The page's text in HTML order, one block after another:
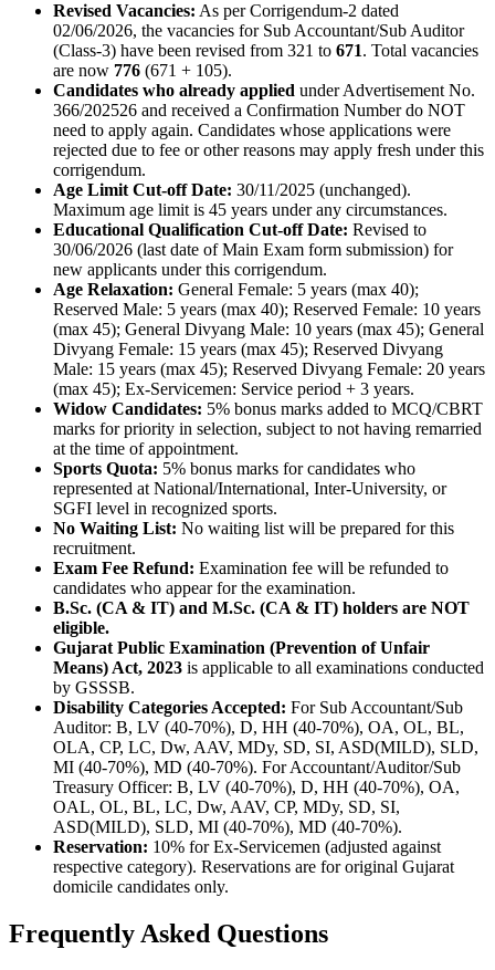
Revised Vacancies: As per Corrigendum-2 dated
02/06/2026, the vacancies for Sub Accountant/Sub Auditor
(Class-3) have been revised from 321 to 671. Total vacancies
are now 776 (671 + 105).
Candidates who already applied under Advertisement No.
366/202526 and received a Confirmation Number do NOT
need to apply again. Candidates whose applications were
rejected due to fee or other reasons may apply fresh under this
corrigendum.
Age Limit Cut-off Date: 30/11/2025 (unchanged).
Maximum age limit is 45 years under any circumstances.
Educational Qualification Cut-off Date: Revised to
30/06/2026 (last date of Main Exam form submission) for
new applicants under this corrigendum.
Age Relaxation: General Female: 5 years (max 40);
Reserved Male: 5 years (max 40); Reserved Female: 10 years
(max 45); General Divyang Male: 10 years (max 45); General
Divyang Female: 15 years (max 45); Reserved Divyang
Male: 15 years (max 45); Reserved Divyang Female: 20 years
(max 45); Ex-Servicemen: Service period + 3 years.
Widow Candidates: 5% bonus marks added to MCQ/CBRT
marks for priority in selection, subject to not having remarried
at the time of appointment.
Sports Quota: 5% bonus marks for candidates who
represented at National/International, Inter-University, or
SGFI level in recognized sports.
No Waiting List: No waiting list will be prepared for this
recruitment.
Exam Fee Refund: Examination fee will be refunded to
candidates who appear for the examination.
B.Sc. (CA & IT) and M.Sc. (CA & IT) holders are NOT
eligible.
Gujarat Public Examination (Prevention of Unfair
Means) Act, 2023 is applicable to all examinations conducted
by GSSSB.
Disability Categories Accepted: For Sub Accountant/Sub
Auditor: B, LV (40-70%), D, HH (40-70%), OA, OL, BL,
OLA, CP, LC, Dw, AAV, MDy, SD, SI, ASD(MILD), SLD,
MI (40-70%), MD (40-70%). For Accountant/Auditor/Sub
Treasury Officer: B, LV (40-70%), D, HH (40-70%), OA,
OAL, OL, BL, LC, Dw, AAV, CP, MDy, SD, SI,
ASD(MILD), SLD, MI (40-70%), MD (40-70%).
Reservation: 10% for Ex-Servicemen (adjusted against
respective category). Reservations are for original Gujarat
domicile candidates only.
Frequently Asked Questions